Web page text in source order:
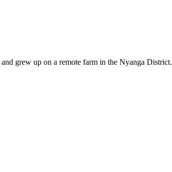
grew up on a remote farm in the Nyanga District.